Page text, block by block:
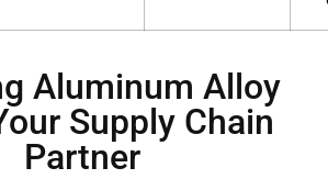
Aluminum Alloy
Supply Chain
Partner